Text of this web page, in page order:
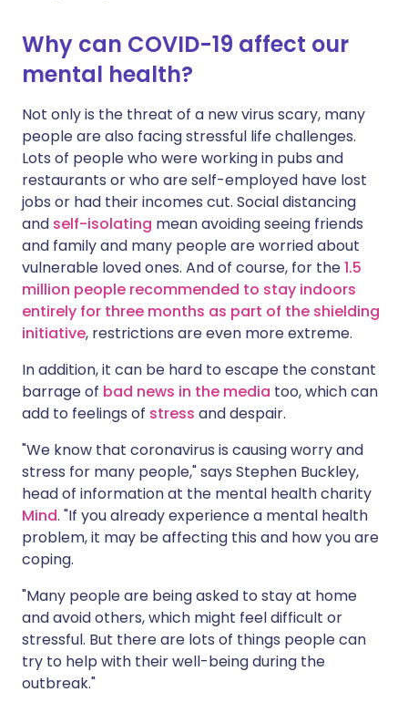
Why can COVID-19 affect our
mental health?
Not only is the threat of a new virus scary, many
people are also facing stressful life challenges.
Lots of people who were working in pubs and
restaurants or who are self-employed have lost
jobs or had their incomes cut. Social distancing
and self-isolating mean avoiding seeing friends
and family and many people are worried about
vulnerable loved ones. And of course, for the1.5
million people recommended to stay indoors
entirely for three months as part of the shielding
initiative, restrictions are even more extreme.
In addition, it can be hard to escape the constant
barrage of bad news in the media too, which can
add to feelings of stress and despair.
"We know that coronavirus is causing worry and
stress for many people," says Stephen Buckley,
head of information at the mental health charity
Mind. "If you already experience a mental health
problem, it may be affecting this and how you are
coping.
"Many people are being asked to stay at home
and avoid others, which might feel difficult or
stressful. But there are lots of things people can
try to help with their well-being during the
outbreak."